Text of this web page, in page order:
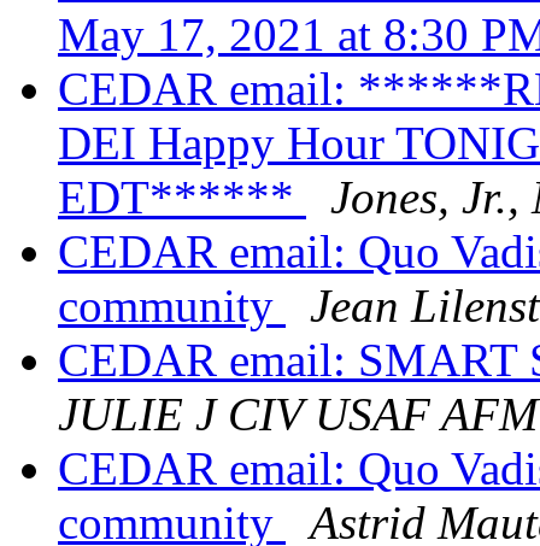
May 17, 2021 at 8:30
CEDAR email:
DEI Happy Hour
EDT******
Jones,
CEDAR email: Quo
community
Jean
CEDAR email: SMART
JULIE J CIV USAF
CEDAR email: Quo
community
Astrid